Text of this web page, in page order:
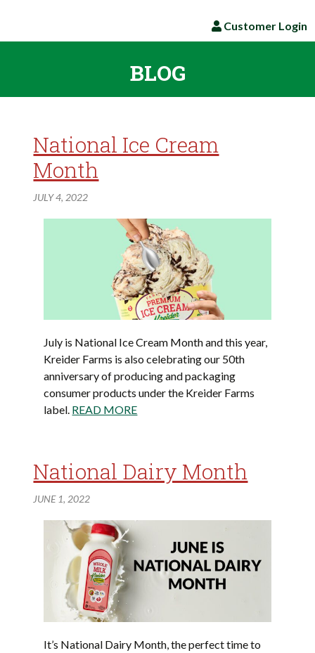
Customer Login
BLOG
National Ice Cream
Month
JULY 4, 2022
July is National Ice Cream Month and this year,
Kreider Farms is also celebrating our 50th
anniversary of producing and packaging
consumer products under the Kreider Farms
label. READ MORE
National Dairy Month
JUNE 1, 2022
It’s National Dairy Month, the perfect time to